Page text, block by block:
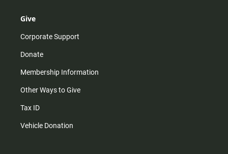
Give
Corporate Support
Donate
Membership Information
Other Ways to Give
Tax ID
Vehicle Donation